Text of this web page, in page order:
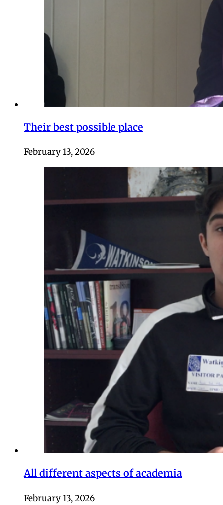
Their best possible place
February 13, 2026
All different aspects of academia
February 13, 2026